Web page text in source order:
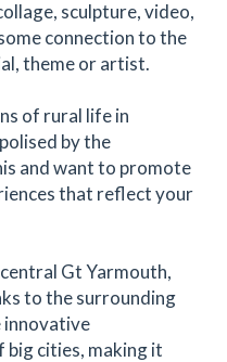
sculpture, video,
connection to the
theme or artist.
of rural life in
by the
and want to promote
that reflect your
Gt Yarmouth,
to the surrounding
innovative
cities, making it